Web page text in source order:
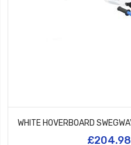
£204.98